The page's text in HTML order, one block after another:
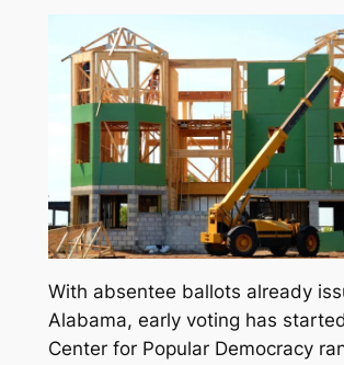
With absentee ballots already
Alabama, early voting has
Center for Popular Democracy